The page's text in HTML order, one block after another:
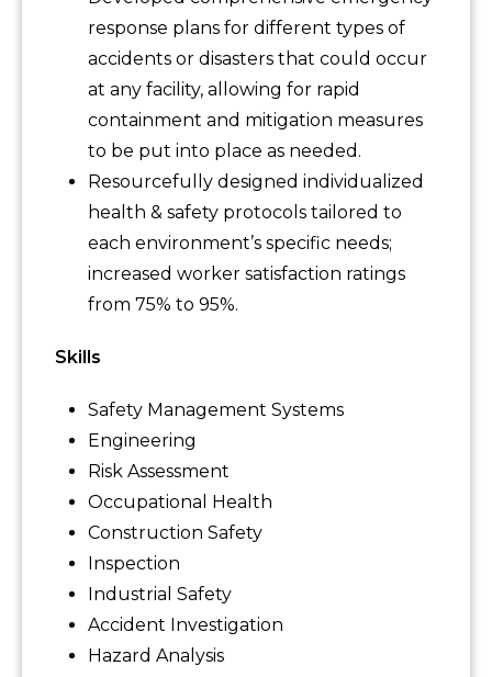
response plans for different types of
accidents or disasters that could occur
at any facility, allowing for rapid
containment and mitigation measures
to be put into place as needed.
Resourcefully designed individualized
health & safety protocols tailored to
each environment’s specific needs;
increased worker satisfaction ratings
from 75% to 95%.
Skills
Safety Management Systems
Engineering
Risk Assessment
Occupational Health
Construction Safety
Inspection
Industrial Safety
Accident Investigation
Hazard Analysis